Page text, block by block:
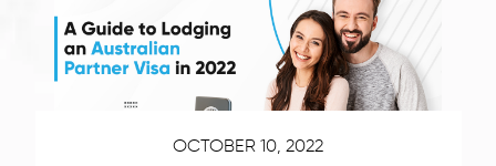
OCTOBER 10, 2022